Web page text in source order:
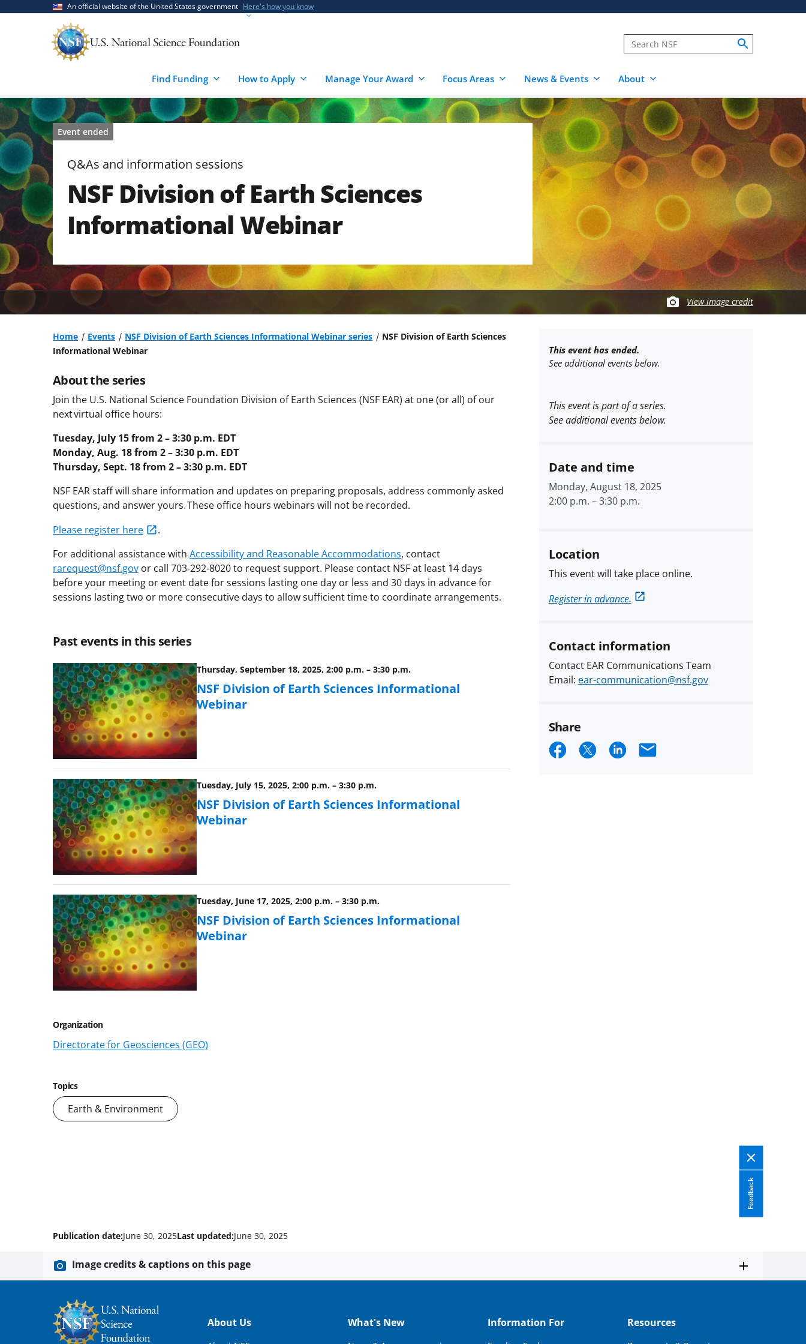
An official website of the United States government Here's how you know
Find Funding How to Apply Manage Your Award Focus Areas News & Events About
Event ended
Q&As and information sessions
NSF Division of Earth Sciences
Informational Webinar
View image credit
Home Events NSF Division of Earth Sciences Informational Webinar series
NSF Division of Earth Sciences
Informational Webinar
About the series
Join the U.S. National Science Foundation Division of Earth Sciences (NSF EAR) at one (or all) of our
next virtual office hours:
Tuesday, July 15 from 2 – 3:30 p.m. EDT
Monday, Aug. 18 from 2 – 3:30 p.m. EDT
Thursday, Sept. 18 from 2 – 3:30 p.m. EDT
NSF EAR staff will share information and updates on preparing proposals, address commonly asked
questions, and answer yours. These office hours webinars will not be recorded.
Please register here
.
For additional assistance with Accessibility and Reasonable Accommodations, contact
rarequest@nsf.gov or call 703-292-8020 to request support. Please contact NSF at least 14 days
before your meeting or event date for sessions lasting one day or less and 30 days in advance for
sessions lasting two or more consecutive days to allow sufficient time to coordinate arrangements.
Past events in this series
Thursday, September 18, 2025, 2:00 p.m. – 3:30 p.m.
NSF Division of Earth Sciences Informational
Webinar
Tuesday, July 15, 2025, 2:00 p.m. – 3:30 p.m.
NSF Division of Earth Sciences Informational
Webinar
Tuesday, June 17, 2025, 2:00 p.m. – 3:30 p.m.
NSF Division of Earth Sciences Informational
Webinar
Organization
Directorate for Geosciences (GEO)
Topics
Earth & Environment
Feedback
This event has ended.
See additional events below.
This event is part of a series.
See additional events below.
Date and time
Monday, August 18, 2025
2:00 p.m. –3:30 p.m.
Location
This event will take place online.
Register in advance.
Contact information
Contact EAR Communications Team
Email: ear-communication@nsf.gov
Share
ShareShareShareEmail
Publication date:June 30, 2025Last updated:June 30, 2025
Image credits & captions on this page
Footer
About Us What's New Information For Resources